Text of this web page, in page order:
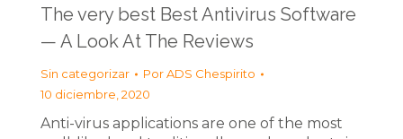
The very best Best Antivirus Software
— A Look At The Reviews
Sin categorizar PorADS Chespirito
10 diciembre, 2020
Anti-virus applications are one of the most